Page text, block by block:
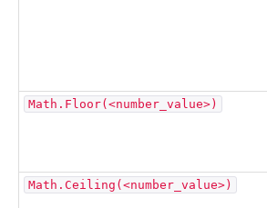
Math.Floor(<number_value>)
Math.Ceiling(<number_value>)